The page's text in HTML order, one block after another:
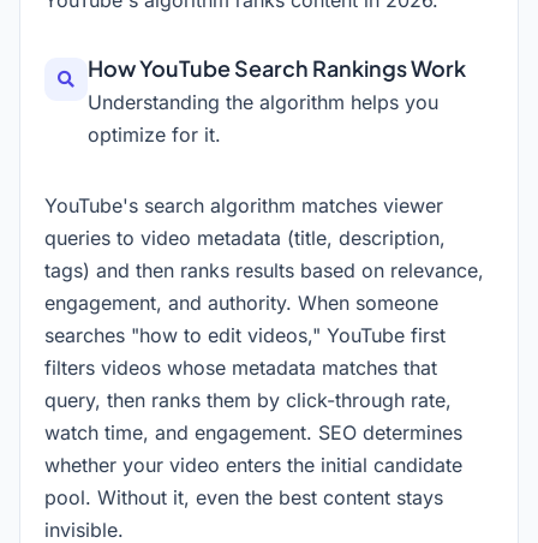
How YouTube Search Rankings Work
Understanding the algorithm helps you
optimize for it.
YouTube's search algorithm matches viewer
queries to video metadata (title, description,
tags) and then ranks results based on relevance,
engagement, and authority. When someone
searches "how to edit videos," YouTube first
filters videos whose metadata matches that
query, then ranks them by click-through rate,
watch time, and engagement. SEO determines
whether your video enters the initial candidate
pool. Without it, even the best content stays
invisible.